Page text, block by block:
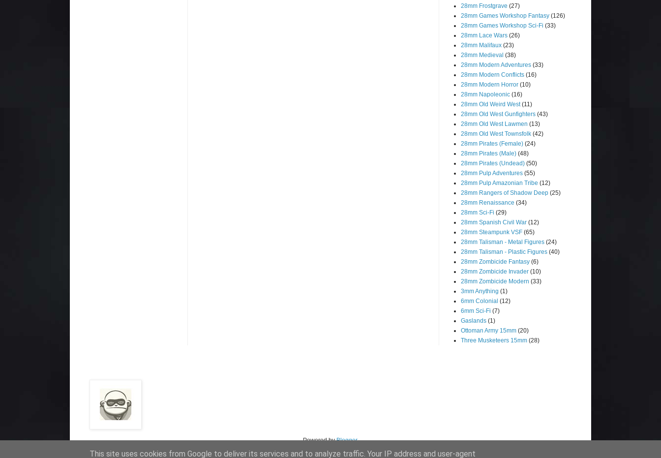
28mm Frostgrave (27)
28mm Games Workshop Fantasy (126)
28mm Games Workshop Sci-Fi (33)
28mm Lace Wars (26)
28mm Malifaux (23)
28mm Medieval (38)
28mm Modern Adventures (33)
28mm Modern Conflicts (16)
28mm Modern Horror (10)
28mm Napoleonic (16)
28mm Old Weird West (11)
28mm Old West Gunfighters (43)
28mm Old West Lawmen (13)
28mm Old West Townsfolk (42)
28mm Pirates (Female) (24)
28mm Pirates (Male) (48)
28mm Pirates (Undead) (50)
28mm Pulp Adventures (55)
28mm Pulp Amazonian Tribe (12)
28mm Rangers of Shadow Deep (25)
28mm Renaissance (34)
28mm Sci-Fi (29)
28mm Spanish Civil War (12)
28mm Steampunk VSF (65)
28mm Talisman - Metal Figures (24)
28mm Talisman - Plastic Figures (40)
28mm Zombicide Fantasy (6)
28mm Zombicide Invader (10)
28mm Zombicide Modern (33)
3mm Anything (1)
6mm Colonial (12)
6mm Sci-Fi (7)
Gaslands (1)
Ottoman Army 15mm (20)
Three Musketeers 15mm (28)
Powered byBlogger.
This site uses cookies from Google to deliver its services and to analyze traffic. Your IP address and user-agent